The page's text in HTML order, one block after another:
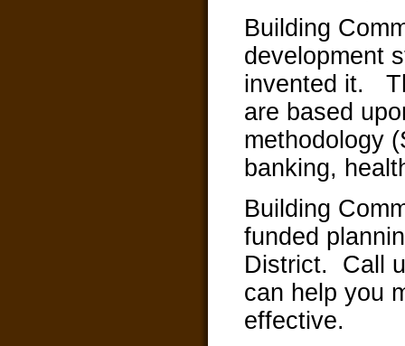
Building
development
invented it.
are based
methodology
banking,
Building
funded
District. Call
can help you
effective.